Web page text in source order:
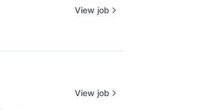
View job
View job